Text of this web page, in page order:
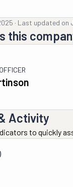
· Last updated on
this
Activity
to quickly